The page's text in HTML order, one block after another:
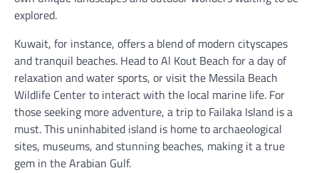
explored.
Kuwait, for instance, offers a blend of modern cityscapes
and tranquil beaches. Head to Al Kout Beach for a day of
relaxation and water sports, or visit the Messila Beach
Wildlife Center to interact with the local marine life. For
those seeking more adventure, a trip to Failaka Island is a
must. This uninhabited island is home to archaeological
sites, museums, and stunning beaches, making it a true
gem in the Arabian Gulf.